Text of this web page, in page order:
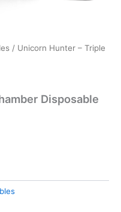
/ Unicorn Hunter – Triple
Disposable